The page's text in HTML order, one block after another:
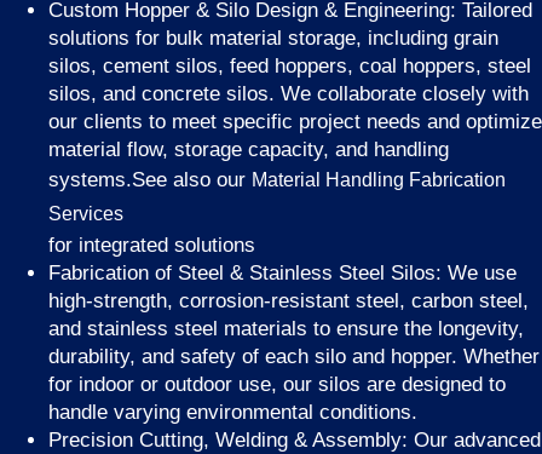
Custom Hopper & Silo Design & Engineering: Tailored
solutions for bulk material storage, including grain
silos, cement silos, feed hoppers, coal hoppers, steel
silos, and concrete silos. We collaborate closely with
our clients to meet specific project needs and optimize
material flow, storage capacity, and handling
systems.See also our Material Handling Fabrication
Services
for integrated solutions
Fabrication of Steel & Stainless Steel Silos: We use
high-strength, corrosion-resistant steel, carbon steel,
and stainless steel materials to ensure the longevity,
durability, and safety of each silo and hopper. Whether
for indoor or outdoor use, our silos are designed to
handle varying environmental conditions.
Precision Cutting, Welding & Assembly: Our advanced